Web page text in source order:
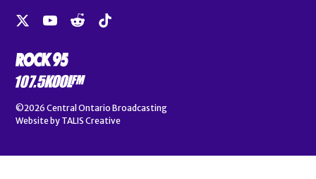
©2026 Central Ontario Broadcasting
Website by TALIS Creative